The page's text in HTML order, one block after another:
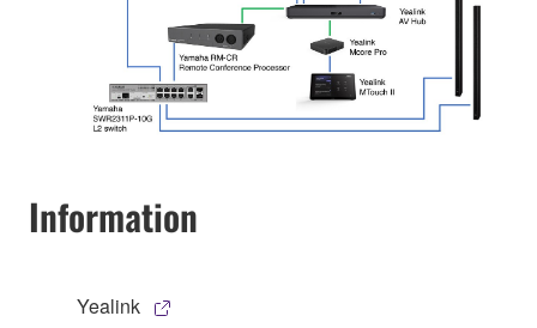
Information
Yealink